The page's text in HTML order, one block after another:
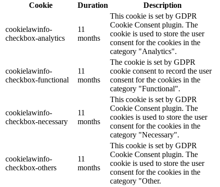
Cookie
Duration Description
cookielawinfo-
checkbox-analytics
11
months
This cookie is set by GDPR
Cookie Consent plugin. The
cookie is used to store the user
consent for the cookies in the
category "Analytics".
cookielawinfo-
checkbox-functional
11
months
The cookie is set by GDPR
cookie consent to record the user
consent for the cookies in the
category "Functional".
cookielawinfo-
checkbox-necessary
11
months
This cookie is set by GDPR
Cookie Consent plugin. The
cookies is used to store the user
consent for the cookies in the
category "Necessary".
cookielawinfo-
checkbox-others
11
months
This cookie is set by GDPR
Cookie Consent plugin. The
cookie is used to store the user
consent for the cookies in the
category "Other.